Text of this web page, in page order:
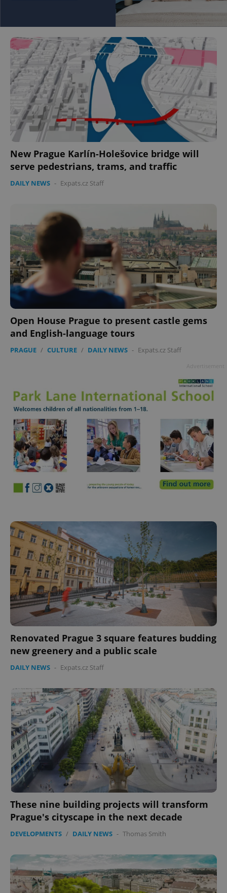
New Prague Karlín-Holešovice bridge will
serve pedestrians, trams, and traffic
DAILY NEWS - Expats.cz Staff
Open House Prague to present castle gems
and English-language tours
PRAGUE / CULTURE / DAILY NEWS - Expats.cz Staff
Renovated Prague 3 square features budding
new greenery and a public scale
DAILY NEWS - Expats.cz Staff
These nine building projects will transform
Prague's cityscape in the next decade
DEVELOPMENTS / DAILY NEWS - Thomas Smith